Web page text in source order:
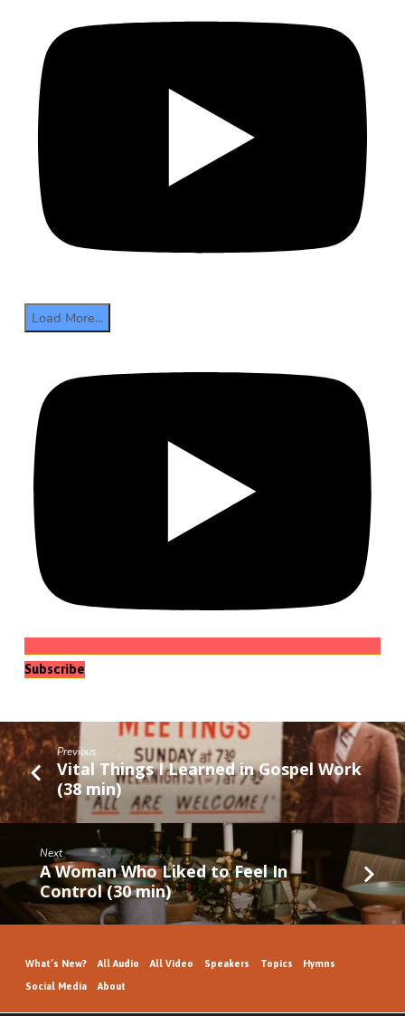
Load More...
Subscribe
Previous
Vital Things I Learned in Gospel Work
(38 min)
Next
A Woman Who Liked to Feel In
Control (30 min)
What’s New? All Audio All Video Speakers Topics Hymns
Social Media About